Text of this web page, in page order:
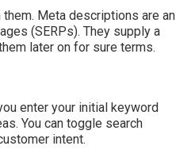
Meta descriptions are an
(SERPs). They supply a
later on for sure terms.
enter your initial keyword
You can toggle search
intent.